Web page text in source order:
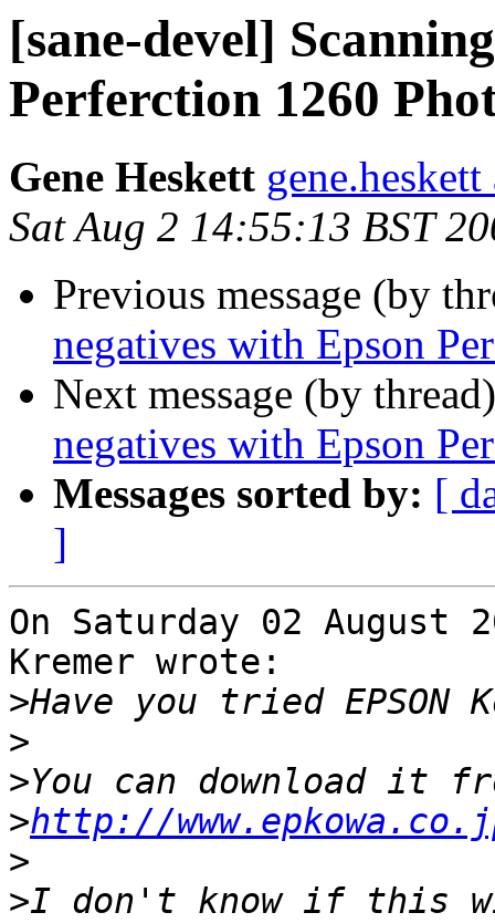
[sane-devel]
Perferction 1260
Gene Heskett
Sat Aug 2 14:55:13 BST
Previous message (by
negatives with Epson
Next message (by
negatives with Epson
Messages sorted by: [
]
On Saturday 02 August
Kremer wrote:
>
>
>
>http://
>
>I don't know if this